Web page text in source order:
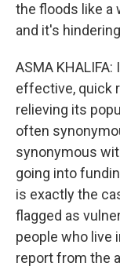
the floods like a
and it's
ASMA
effective, quick
relieving its
often
synonymous
going into
is exactly the
flagged as
people who live
report from the